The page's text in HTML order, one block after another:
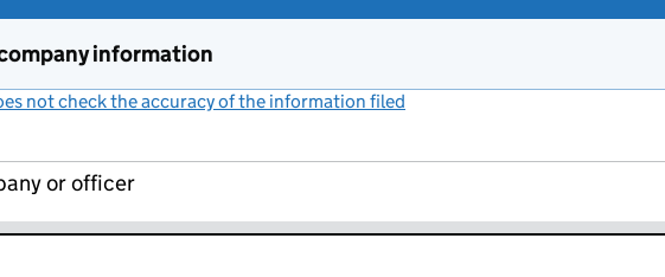
information
not check the accuracy of the information filed
or officer